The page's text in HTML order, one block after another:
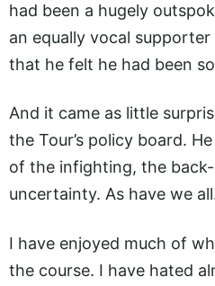
had been a hugely
an equally vocal
that he felt he had been
And it came as little
the Tour’s policy board.
of the infighting, the
uncertainty. As have we
I have enjoyed much of
the course. I have hated